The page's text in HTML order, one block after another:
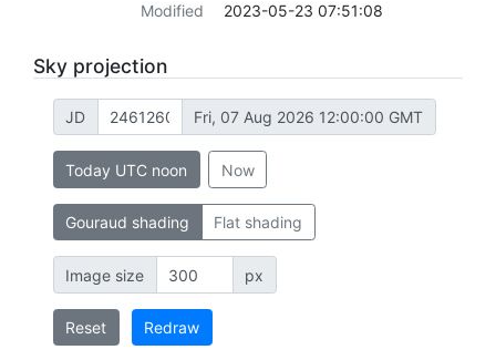
Modified
2023-05-23 07:51:08
Sky projection
JD Fri, 07 Aug 2026 12:00:00 GMT
Today UTC noon Now
Gouraud shading Flat shading
Image size px
Reset Redraw